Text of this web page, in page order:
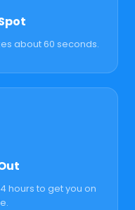
about 60 seconds.
hours to get you on